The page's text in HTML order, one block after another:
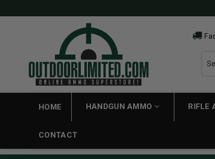
HOME HANDGUN AMMO RIFLE
CONTACT